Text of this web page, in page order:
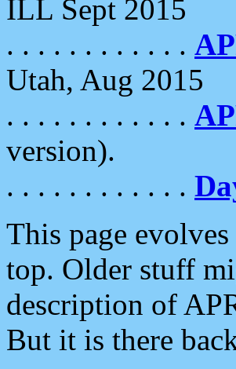
ILL Sept 2015
. . . . . . . . . . . .
Utah, Aug 2015
. . . . . . . . . . . .
version).
. . . . . . . . . . . .
This page
top. Older stuff
description of
But it is there